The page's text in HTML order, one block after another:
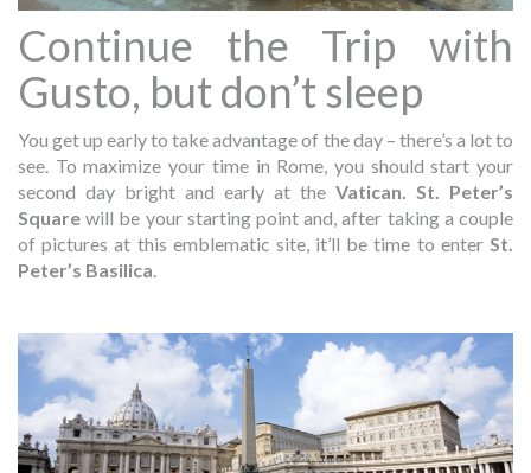
Continue the Trip with
Gusto, but don’t sleep
You get up early to take advantage of the day – there’s a lot to
see. To maximize your time in Rome, you should start your
second day bright and early at the Vatican. St. Peter’s
Square will be your starting point and, after taking a couple
of pictures at this emblematic site, it’ll be time to enter St.
Peter’s Basilica